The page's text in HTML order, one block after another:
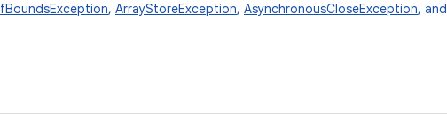
, ArrayStoreException, AsynchronousCloseException, and